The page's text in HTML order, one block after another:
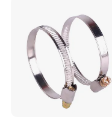
Over 50% of our
Europe, the U.S.,
ISO certifications and
we ensure unmatched